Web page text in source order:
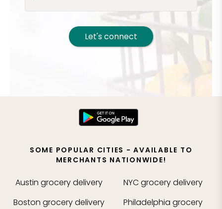
Let's connect
SOME POPULAR CITIES - AVAILABLE TO
MERCHANTS NATIONWIDE!
Austin grocery delivery
Boston grocery delivery
NYCgrocery delivery
Philadelphia grocery